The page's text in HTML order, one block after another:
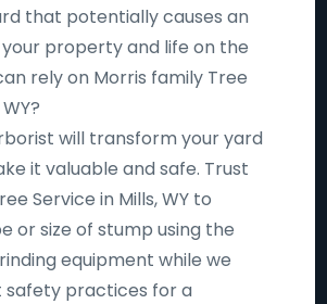
that potentially causes an
your property and life on the
rely on Morris family Tree
will transform your yard
it valuable and safe. Trust
Service in Mills, WY to
or size of stump using the
equipment while we
safety practices for a